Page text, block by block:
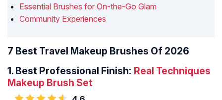
Essential Brushes for On-the-Go Glam
Community Experiences
7 Best Travel Makeup Brushes Of 2026
1. Best Professional Finish: Real Techniques
Makeup Brush Set